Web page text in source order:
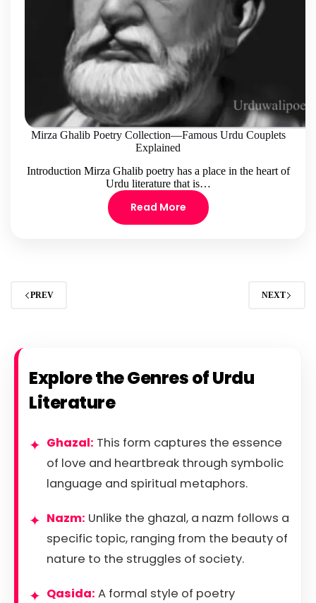
Mirza Ghalib Poetry Collection—Famous Urdu Couplets
Explained
Introduction Mirza Ghalib poetry has a place in the heart of
Urdu literature that is…
Read More
PREV NEXT
Explore the Genres of Urdu
Literature
Ghazal: This form captures the essence
of love and heartbreak through symbolic
language and spiritual metaphors.
Nazm: Unlike the ghazal, a nazm follows a
specific topic, ranging from the beauty of
nature to the struggles of society.
Qasida: A formal style of poetry